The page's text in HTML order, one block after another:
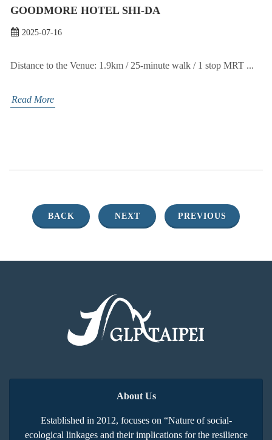
GOODMORE HOTEL SHI-DA
2025-07-16
Distance to the Venue: 1.9km / 25-minute walk / 1 stop MRT ...
Read More
BACK NEXT PREVIOUS
About Us
Established in 2012, focuses on “Nature of social-
ecological linkages and their implications for the resilience